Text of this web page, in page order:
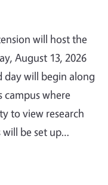
will host the
August 13, 2026
day will begin along
campus where
to view research
will be set up…